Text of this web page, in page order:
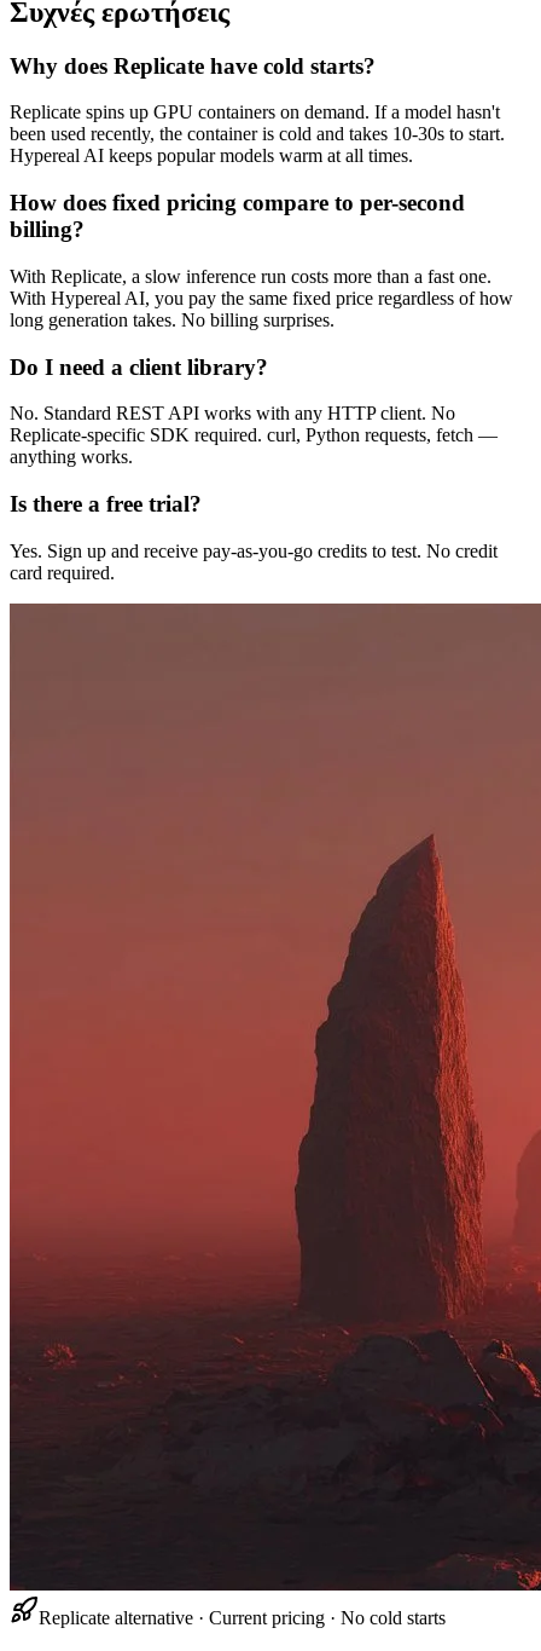
Συχνές ερωτήσεις
Why does Replicate have cold starts?
Replicate spins up GPU containers on demand. If a model hasn't
been used recently, the container is cold and takes 10-30s to start.
Hypereal AI keeps popular models warm at all times.
How does fixed pricing compare to per-second
billing?
With Replicate, a slow inference run costs more than a fast one.
With Hypereal AI, you pay the same fixed price regardless of how
long generation takes. No billing surprises.
Do I need a client library?
No. Standard REST API works with any HTTP client. No
Replicate-specific SDK required. curl, Python requests, fetch —
anything works.
Is there a free trial?
Yes. Sign up and receive pay-as-you-go credits to test. No credit
card required.
Replicate alternative · Current pricing · No cold starts